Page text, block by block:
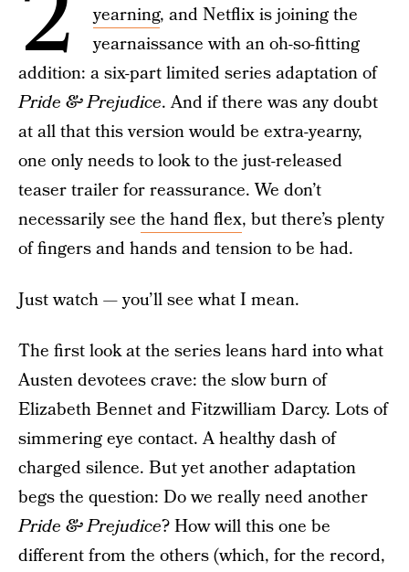
yearning, and Netflix is joining the
yearnaissance with an oh-so-fitting
addition: a six-part limited series adaptation of
Pride & Prejudice. And if there was any doubt
at all that this version would be extra-yearny,
one only needs to look to the just-released
teaser trailer for reassurance. We don’t
necessarily see the hand flex, but there’s plenty
of fingers and hands and tension to be had.
Just watch — you’ll see what I mean.
The first look at the series leans hard into what
Austen devotees crave: the slow burn of
Elizabeth Bennet and Fitzwilliam Darcy. Lots of
simmering eye contact. A healthy dash of
charged silence. But yet another adaptation
begs the question: Do we really need another
Pride & Prejudice? How will this one be
different from the others (which, for the record,